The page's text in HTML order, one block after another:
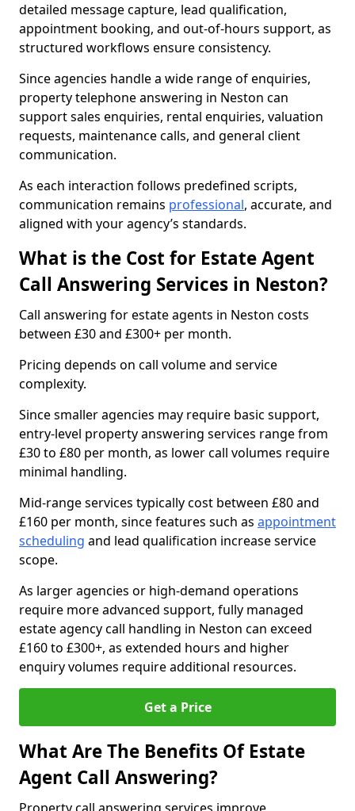
detailed message capture, lead qualification,
appointment booking, and out-of-hours support, as
structured workflows ensure consistency.
Since agencies handle a wide range of enquiries,
property telephone answering in Neston can
support sales enquiries, rental enquiries, valuation
requests, maintenance calls, and general client
communication.
As each interaction follows predefined scripts,
communication remains professional, accurate, and
aligned with your agency’s standards.
What is the Cost for Estate Agent
Call Answering Services in Neston?
Call answering for estate agents in Neston costs
between £30 and £300+ per month.
Pricing depends on call volume and service
complexity.
Since smaller agencies may require basic support,
entry-level property answering services range from
£30 to £80 per month, as lower call volumes require
minimal handling.
Mid-range services typically cost between £80 and
£160 per month, since features such as appointment
scheduling and lead qualification increase service
scope.
As larger agencies or high-demand operations
require more advanced support, fully managed
estate agency call handling in Neston can exceed
£160 to £300+, as extended hours and higher
enquiry volumes require additional resources.
Get a Price
What Are The Benefits Of Estate
Agent Call Answering?